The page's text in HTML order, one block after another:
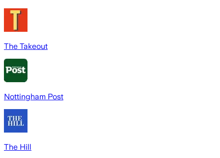
The Takeout
Nottingham Post
The Hill